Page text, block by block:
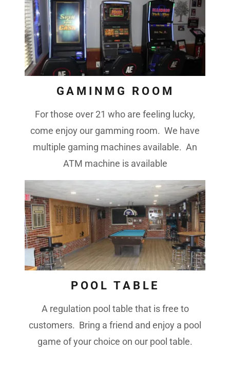
GAMINMG ROOM
For those over 21 who are feeling lucky,
come enjoy our gamming room. We have
multiple gaming machines available. An
ATM machine is available
POOL TABLE
A regulation pool table that is free to
customers. Bring a friend and enjoy a pool
game of your choice on our pool table.